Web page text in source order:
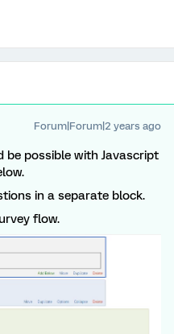
Forum|Forum|2 years ago
be possible with Javascript
in a separate block.
flow.